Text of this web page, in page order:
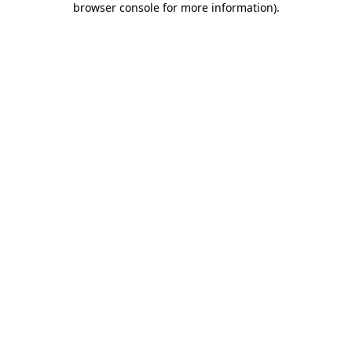
browser console for more information).